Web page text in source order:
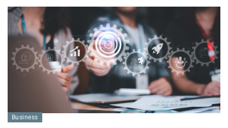
Business